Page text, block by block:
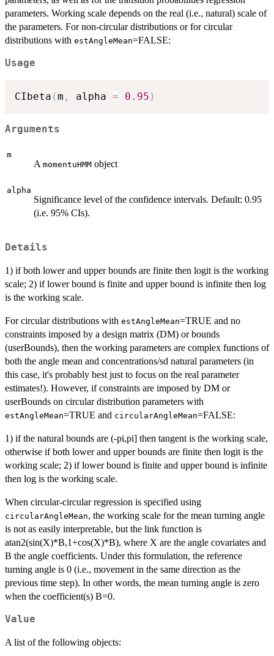
parameters. Working scale depends on the real (i.e., natural) scale of
the parameters. For non-circular distributions or for circular
distributions with estAngleMean=FALSE:
Usage
CIbeta (m , alpha = 0.95 )
Arguments
m
A momentuHMM object
alpha
Significance level of the confidence intervals. Default: 0.95
(i.e. 95% CIs).
Details
1) if both lower and upper bounds are finite then logit is the working
scale; 2) if lower bound is finite and upper bound is infinite then log
is the working scale.
For circular distributions with estAngleMean=TRUE and no
constraints imposed by a design matrix (DM) or bounds
(userBounds), then the working parameters are complex functions of
both the angle mean and concentrations/sd natural parameters (in
this case, it's probably best just to focus on the real parameter
estimates!). However, if constraints are imposed by DM or
userBounds on circular distribution parameters with
estAngleMean=TRUE and circularAngleMean=FALSE:
1) if the natural bounds are (-pi,pi] then tangent is the working scale,
otherwise if both lower and upper bounds are finite then logit is the
working scale; 2) if lower bound is finite and upper bound is infinite
then log is the working scale.
When circular-circular regression is specified using
circularAngleMean, the working scale for the mean turning angle
is not as easily interpretable, but the link function is
atan2(sin(X)*B,1+cos(X)*B), where X are the angle covariates and
B the angle coefficients. Under this formulation, the reference
turning angle is 0 (i.e., movement in the same direction as the
previous time step). In other words, the mean turning angle is zero
when the coefficient(s) B=0.
Value
A list of the following objects: